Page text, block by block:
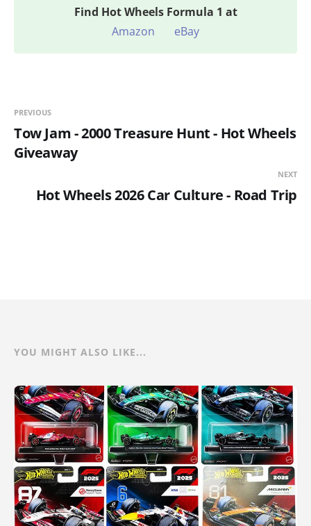
Find Hot Wheels Formula 1 at
Amazon
eBay
PREVIOUS
Tow Jam - 2000 Treasure Hunt - Hot Wheels
Giveaway
NEXT
Hot Wheels 2026 Car Culture - Road Trip
YOU MIGHT ALSO LIKE...